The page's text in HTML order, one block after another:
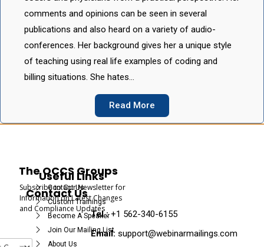
comments and opinions can be seen in several
publications and also heard on a variety of audio-
conferences. Her background gives her a unique style
of teaching using real life examples of coding and
billing situations. She hates…
Read More
The OCCS Groups
Subscribe to Our Newsletter for
Information on Latest Changes
and Compliance Updates
Useful Links
Contact Us
Custom Trainings
Become A Speaker
Join Our Mailing List
About Us
Contact Us
Tel :+1 562-340-6155
Email: support@webinarmailings.com